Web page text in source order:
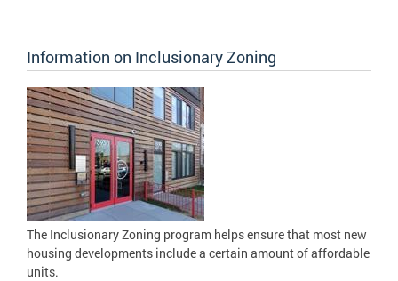
Information on Inclusionary Zoning
The Inclusionary Zoning program helps ensure that most new
housing developments include a certain amount of affordable
units.